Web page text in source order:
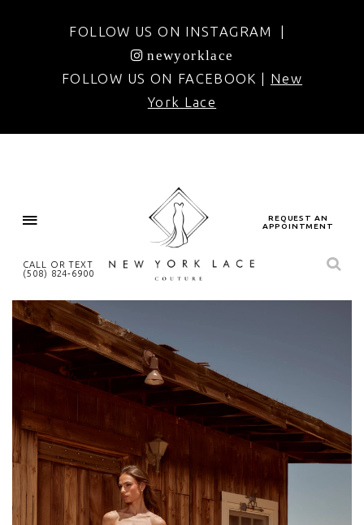
FOLLOW US ON INSTAGRAM |
newyorklace
FOLLOW US ON FACEBOOK | New
York Lace
CALL OR TEXT
(508) 824‑6900
REQUEST AN
APPOINTMENT